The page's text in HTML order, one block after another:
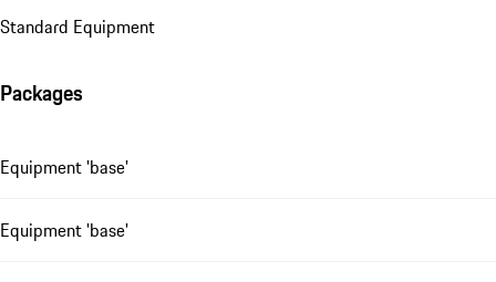
Standard Equipment
Packages
Equipment 'base'
Equipment 'base'